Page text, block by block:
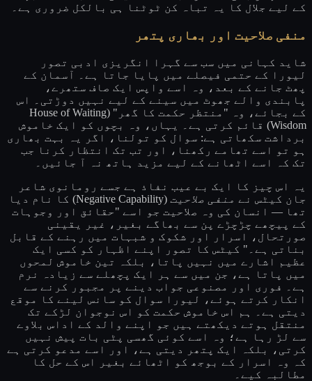
کے لیے جلال کا یہ تباہ کن ٹوٹنا ہی بالکل ضروری ہے۔
منفی صلاحیت اور بھاری پتھر
شاید کہانی میں سب سے گہرا انگریزی ادبی تصور
لیورا کے حتمی فیصلے میں پایا جاتا ہے۔ آسمان کے
پھٹ جانے کے بعد، وہ اسے واپس ایک صاف ستھرے،
پابندی والے جھوٹ میں سینے کے لیے نہیں دوڑتی۔ اس
کے بجائے، وہ "منتظر حکمت کا گھر" (House of Waiting
Wisdom) قائم کرتی ہے۔ یہاں، وہ بچوں کو ایک خاموش
برداشت سکھاتی ہے: سوال کو تولنا، اگر یہ بہت بھاری
ہو تو اسے تھامے رکھنا، اور تب تک انتظار کرنا جب
تک کہ اسے اٹھانے کے لیے مزید ہاتھ نہ آ جائیں۔
یہ اس چیز کا ایک بے عیب نفاذ ہے جسے رومانوی شاعر
جان کیٹس نے منفی صلاحیت
(Negative Capability) کا نام دیا
تھا — انسان کی وہ صلاحیت جو اسے "حقائق اور وجوہات
کے پیچھے چڑچڑے پن سے بھاگے بغیر، غیر یقینی
صورتحال، اسرار اور شکوک و شبہات میں رہنے کے قابل
بناتی ہے۔" کیٹس کا تصور اپنے اظہار کو کسی ایک
عظیم اشارے میں نہیں پاتا، بلکہ تین خاموش لمحوں
میں پاتا ہے، جن میں سے ہر ایک پچھلے سے زیادہ نرم
ہے۔ فوری اور مصنوعی جواب دینے پر مجبور کرنے سے
انکار کرتے ہوئے، لیورا سوال کو سانس لینے کا موقع
دیتی ہے۔ ہم اس خاموش حکمت کو اس نوجوان لڑکے تک
منتقل ہوتے دیکھتے ہیں جو اپنے والد کے اداس بلاوے
سے لڑ رہا ہے؛ وہ اسے کوئی گھسی پٹی بات پیش نہیں
کرتی، بلکہ ایک پتھر دیتی ہے، اور اسے مدعو کرتی ہے
کہ وہ اسرار کے بوجھ کو اٹھائے بغیر اس کے حل کا
مطالبہ کیے۔